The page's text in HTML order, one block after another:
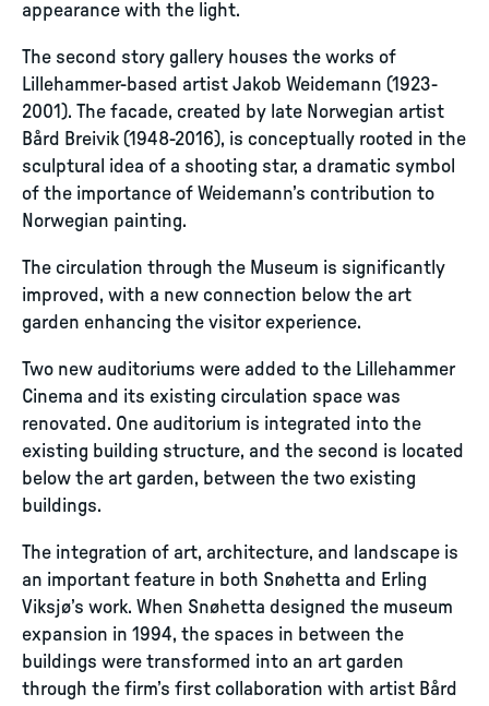
appearance with the light.
The second story gallery houses the works of
Lillehammer-based artist Jakob Weidemann (1923-
2001). The facade, created by late Norwegian artist
Bård Breivik (1948-2016), is conceptually rooted in the
sculptural idea of a shooting star, a dramatic symbol
of the importance of Weidemann’s contribution to
Norwegian painting.
The circulation through the Museum is significantly
improved, with a new connection below the art
garden enhancing the visitor experience.
Two new auditoriums were added to the Lillehammer
Cinema and its existing circulation space was
renovated. One auditorium is integrated into the
existing building structure, and the second is located
below the art garden, between the two existing
buildings.
The integration of art, architecture, and landscape is
an important feature in both Snøhetta and Erling
Viksjø’s work. When Snøhetta designed the museum
expansion in 1994, the spaces in between the
buildings were transformed into an art garden
through the firm’s first collaboration with artist Bård